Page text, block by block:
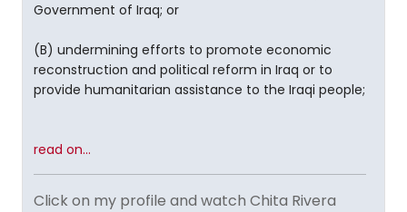
Government of Iraq; or
(B) undermining efforts to promote economic
reconstruction and political reform in Iraq or to
provide humanitarian assistance to the Iraqi people;
read on...
Click on my profile and watch Chita Rivera